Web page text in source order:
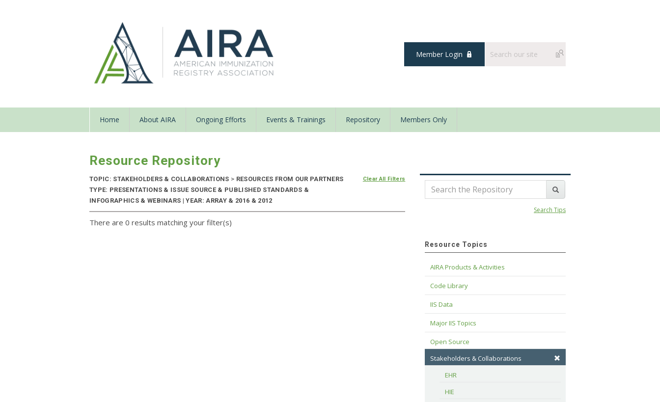
Member Login
Home About AIRA Ongoing Efforts Events & Trainings Repository Members Only
Resource Repository
TOPIC: STAKEHOLDERS & COLLABORATIONS > RESOURCES FROM OUR PARTNERS
TYPE: PRESENTATIONS & ISSUE SOURCE & PUBLISHED STANDARDS &
INFOGRAPHICS & WEBINARS | YEAR: ARRAY & 2016 & 2012
Clear All Filters
There are 0 results matching your filter(s)
Search Tips
Resource Topics
AIRA Products & Activities
Code Library
IIS Data
Major IIS Topics
Open Source
Stakeholders & Collaborations
EHR
HIE